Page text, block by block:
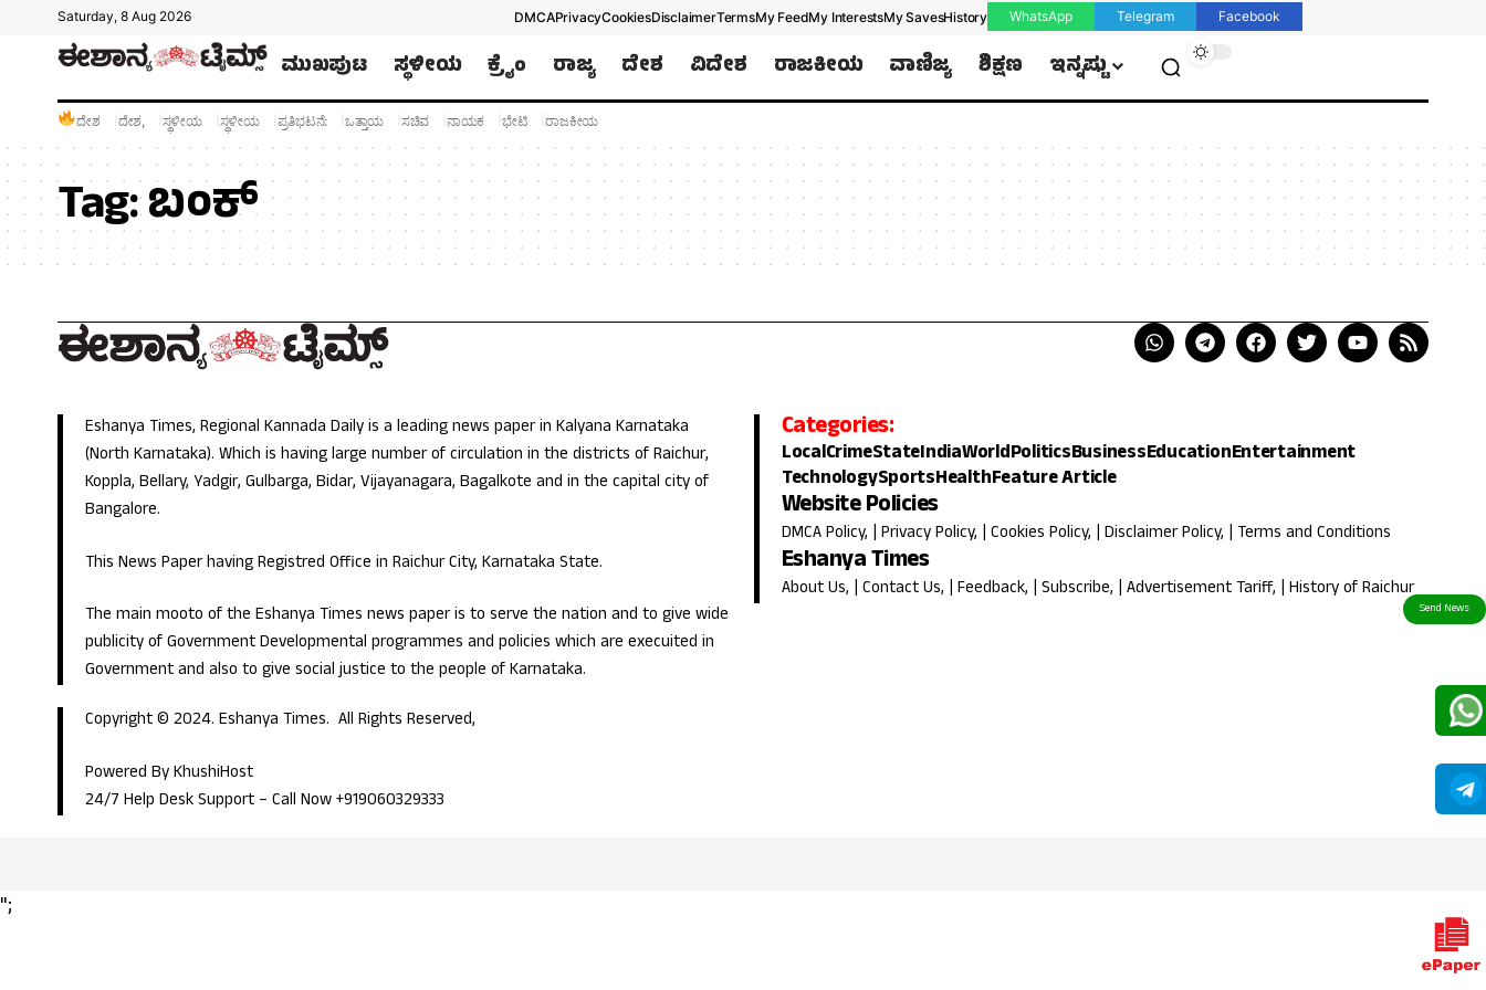
Saturday, 8 Aug 2026 DMCAPrivacyCookiesDisclaimerTermsMy FeedMy InterestsMy SavesHistory WhatsApp Telegram Facebook
ಮುಖಪುಟ ಸ್ಥಳೀಯ ಕ್ರೈಂ ರಾಜ್ಯ ದೇಶ ವಿದೇಶ ರಾಜಕೀಯ ವಾಣಿಜ್ಯ ಶಿಕ್ಷಣ ಇನ್ನಷ್ಟು
ದೇಶ ದೇಶ, ಸ್ಥಳೀಯ ಸ್ಥಳೀಯ ಪ್ರತಿಭಟನೆ: ಒತ್ತಾಯ ಸಚಿವ ನಾಯಕ ಭೇಟಿ ರಾಜಕೀಯ
Tag:ಬಂಕ್
Eshanya Times, Regional Kannada Daily is a leading news paper in Kalyana Karnataka
(North Karnataka). Which is having large number of circulation in the districts of Raichur,
Koppla, Bellary, Yadgir, Gulbarga, Bidar, Vijayanagara, Bagalkote and in the capital city of
Bangalore.
This News Paper having Registred Office in Raichur City, Karnataka State.
The main mooto of the Eshanya Times news paper is to serve the nation and to give wide
publicity of Government Developmental programmes and policies which are execuited in
Government and also to give social justice to the people of Karnataka.
Categories:
LocalCrimeStateIndiaWorldPoliticsBusinessEducationEntertainment
TechnologySportsHealthFeature Article
Website Policies
DMCA Policy, | Privacy Policy, | Cookies Policy, | Disclaimer Policy, | Terms and Conditions
Eshanya Times
About Us, | Contact Us, | Feedback, | Subscribe, | Advertisement Tariff, | History of Raichur
Copyright © 2024. Eshanya Times. All Rights Reserved,
Powered By KhushiHost
24/7 Help Desk Support – Call Now +919060329333
WhatsApp Later
Don’t Miss Out! Join Our WhatsApp
Group Today!
Get the latest news, updates, and exclusive
content delivered straight to your WhatsApp.
Join Now
";